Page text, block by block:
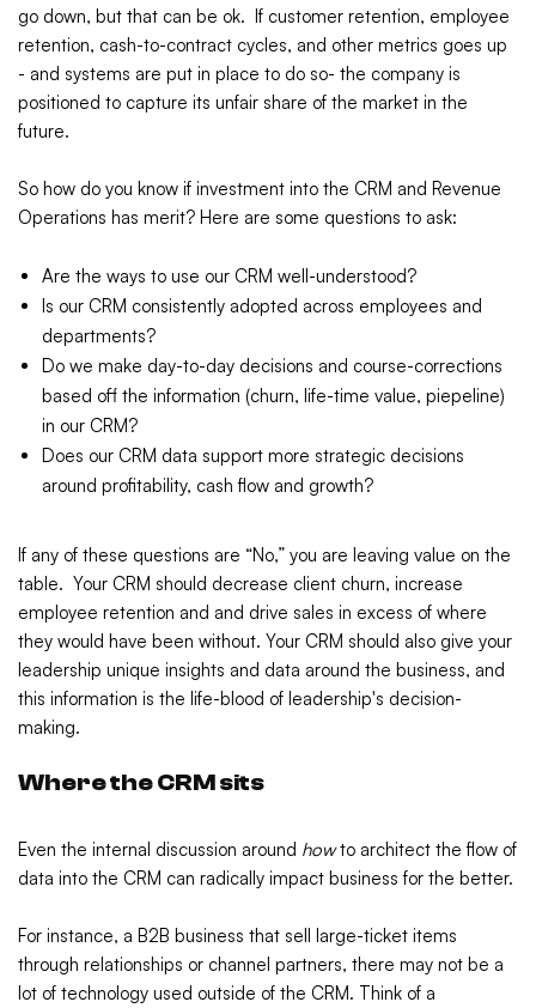
go down, but that can be ok. If customer retention, employee
retention, cash-to-contract cycles, and other metrics goes up
- and systems are put in place to do so- the company is
positioned to capture its unfair share of the market in the
future.
So how do you know if investment into the CRM and Revenue
Operations has merit? Here are some questions to ask:
Are the ways to use our CRM well-understood?
Is our CRM consistently adopted across employees and
departments?
Do we make day-to-day decisions and course-corrections
based off the information (churn, life-time value, piepeline)
in our CRM?
Does our CRM data support more strategic decisions
around profitability, cash flow and growth?
If any of these questions are “No,” you are leaving value on the
table. Your CRM should decrease client churn, increase
employee retention and and drive sales in excess of where
they would have been without. Your CRM should also give your
leadership unique insights and data around the business, and
this information is the life-blood of leadership's decision-
making.
Where the CRM sits
Even the internal discussion around howto architect the flow of
data into the CRM can radically impact business for the better.
For instance, a B2B business that sell large-ticket items
through relationships or channel partners, there may not be a
lot of technology used outside of the CRM. Think of a